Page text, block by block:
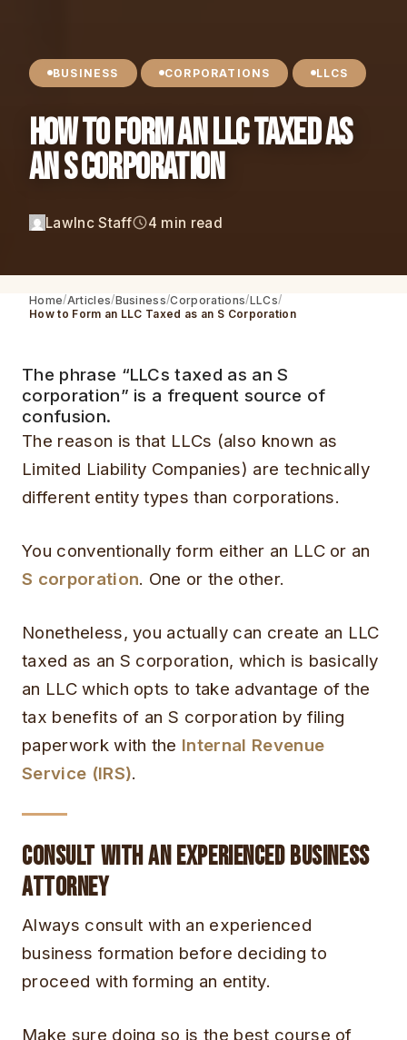
BUSINESS CORPORATIONS LLCS
How to Form an LLC Taxed as
an S Corporation
LawInc Staff 4 min read
Home Articles Business Corporations LLCs
How to Form an LLC Taxed as an S Corporation
The phrase “LLCs taxed as an S
corporation” is a frequent source of
confusion.
The reason is that LLCs (also known as
Limited Liability Companies) are technically
different entity types than corporations.
You conventionally form either an LLC or an
S corporation. One or the other.
Nonetheless, you actually can create an LLC
taxed as an S corporation, which is basically
an LLC which opts to take advantage of the
tax benefits of an S corporation by filing
paperwork with the Internal Revenue
Service (IRS).
Consult With an Experienced Business
Attorney
Always consult with an experienced
business formation before deciding to
proceed with forming an entity.
Make sure doing so is the best course of